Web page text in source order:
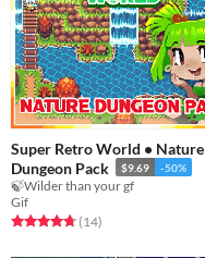
Super Retro World • Nature
Dungeon Pack
$9.69 -50%
🍃Wilder than your gf
Gif
Rated 4.8 out of 5 stars
(14total ratings
)